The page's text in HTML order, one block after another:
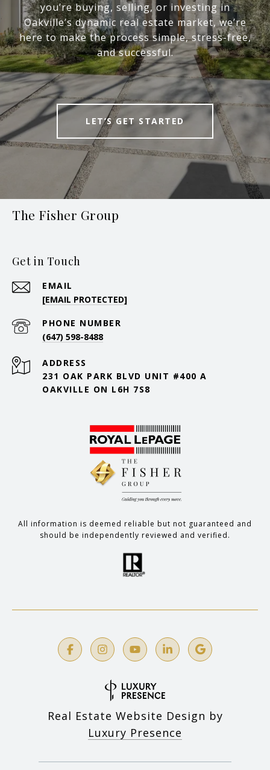
you’re buying, selling, or investing in
Oakville’s dynamic real estate market, we’re
here to make the process simple, stress-free,
and successful.
LET’S GET STARTED
The Fisher Group
Get in Touch
EMAIL
[EMAIL PROTECTED]
PHONE NUMBER
(647) 598-8488
ADDRESS
231 OAK PARK BLVD UNIT #400 A
OAKVILLE ON L6H 7S8
All information is deemed reliable but not guaranteed and
should be independently reviewed and verified.
Real Estate Website Design by
Luxury Presence